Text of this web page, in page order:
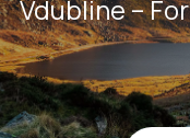
Vdubline –